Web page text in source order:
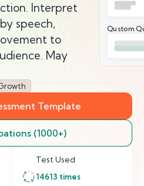
Interpret
speech,
to
May
Qustom
Template
(1000+)
Test Used
14613 times